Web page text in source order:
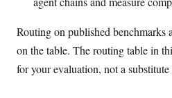
Routing on published
on the table. The routing table in
for your evaluation, not a